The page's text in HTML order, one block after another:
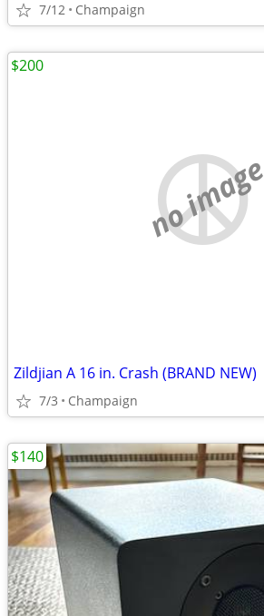
7/12 Champaign
no image
Zildjian A 16 in. Crash (BRAND NEW)
7/3 Champaign
$200
$140